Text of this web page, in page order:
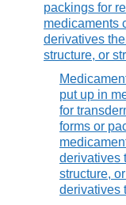
packings for
medicaments
derivatives
structure, or
put up in
for
forms or
derivatives
structure,
derivatives